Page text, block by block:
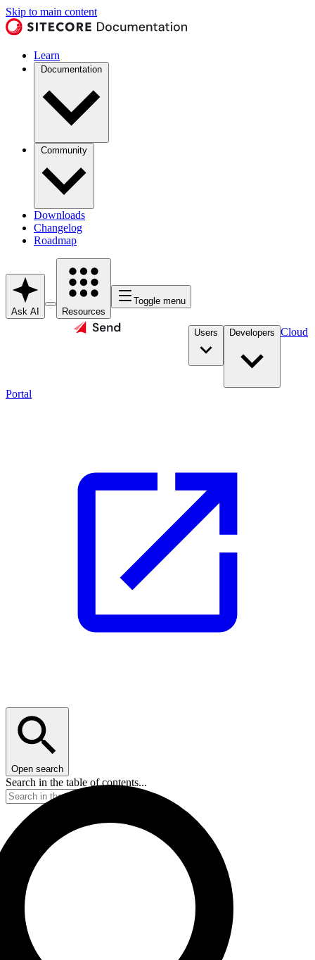
Skip to main content
Learn
Documentation
Community
Downloads
Changelog
Roadmap
Ask AI Resources
Toggle menu
Users Developers Cloud
Portal
Open search
Search in the table of contents...